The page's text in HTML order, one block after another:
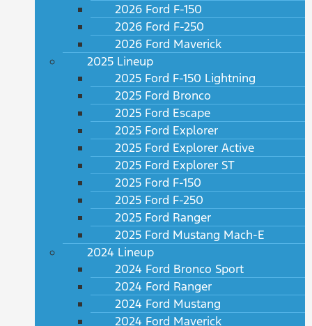
2026 Ford F-150
2026 Ford F-250
2026 Ford Maverick
2025 Lineup
2025 Ford F-150 Lightning
2025 Ford Bronco
2025 Ford Escape
2025 Ford Explorer
2025 Ford Explorer Active
2025 Ford Explorer ST
2025 Ford F-150
2025 Ford F-250
2025 Ford Ranger
2025 Ford Mustang Mach-E
2024 Lineup
2024 Ford Bronco Sport
2024 Ford Ranger
2024 Ford Mustang
2024 Ford Maverick